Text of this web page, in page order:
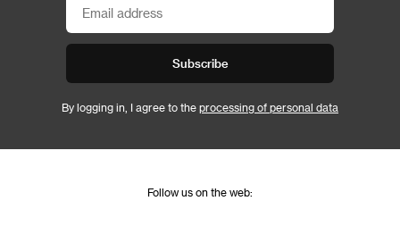
Subscribe
By logging in, I agree to the processing of personal data
Follow us on the web: